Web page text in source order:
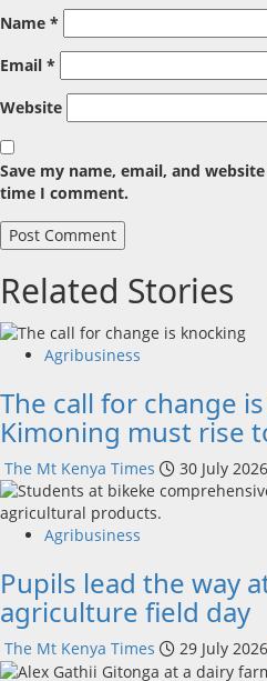
Name *
Email *
Website
Save my name, email, and
time I comment.
Related Stories
Agribusiness
The call for change
Kimoning must rise
The Mt Kenya Times 30 July 2026
Agribusiness
Pupils lead the way
agriculture field day
The Mt Kenya Times 29 July 2026